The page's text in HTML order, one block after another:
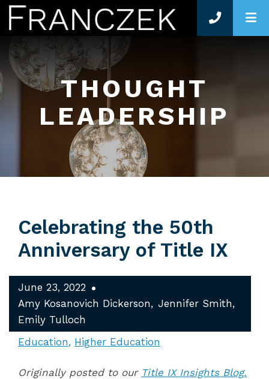
THOUGHT
LEADERSHIP
Celebrating the 50th
Anniversary of Title IX
June 23, 2022
Amy Kosanovich Dickerson
Jennifer Smith
Emily Tulloch
Education
Higher Education
Originally posted to our Title IX Insights Blog.